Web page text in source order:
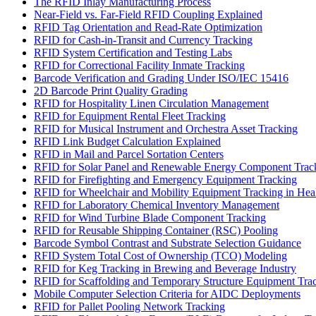
Near-Field vs. Far-Field RFID Coupling Explained
RFID Tag Orientation and Read-Rate Optimization
RFID for Cash-in-Transit and Currency Tracking
RFID System Certification and Testing Labs
RFID for Correctional Facility Inmate Tracking
Barcode Verification and Grading Under ISO/IEC 15416
2D Barcode Print Quality Grading
RFID for Hospitality Linen Circulation Management
RFID for Equipment Rental Fleet Tracking
RFID for Musical Instrument and Orchestra Asset Tracking
RFID Link Budget Calculation Explained
RFID in Mail and Parcel Sortation Centers
RFID for Solar Panel and Renewable Energy Component
RFID for Firefighting and Emergency Equipment Tracking
RFID for Wheelchair and Mobility Equipment Tracking in
RFID for Laboratory Chemical Inventory Management
RFID for Wind Turbine Blade Component Tracking
RFID for Reusable Shipping Container (RSC) Pooling
Barcode Symbol Contrast and Substrate Selection Guidance
RFID System Total Cost of Ownership (TCO) Modeling
RFID for Keg Tracking in Brewing and Beverage Industry
RFID for Scaffolding and Temporary Structure Equipment
Mobile Computer Selection Criteria for AIDC Deployments
RFID for Pallet Pooling Network Tracking